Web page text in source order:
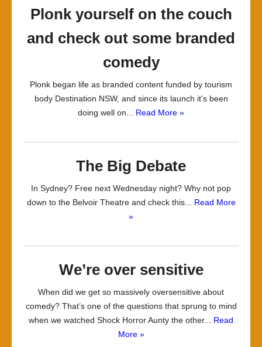
Plonk yourself on the couch
and check out some branded
comedy
Plonk began life as branded content funded by tourism
body Destination NSW, and since its launch it’s been
doing well on... Read More »
The Big Debate
In Sydney? Free next Wednesday night? Why not pop
down to the Belvoir Theatre and check this... Read More
»
We’re over sensitive
When did we get so massively oversensitive about
comedy? That’s one of the questions that sprung to mind
when we watched Shock Horror Aunty the other... Read
More »